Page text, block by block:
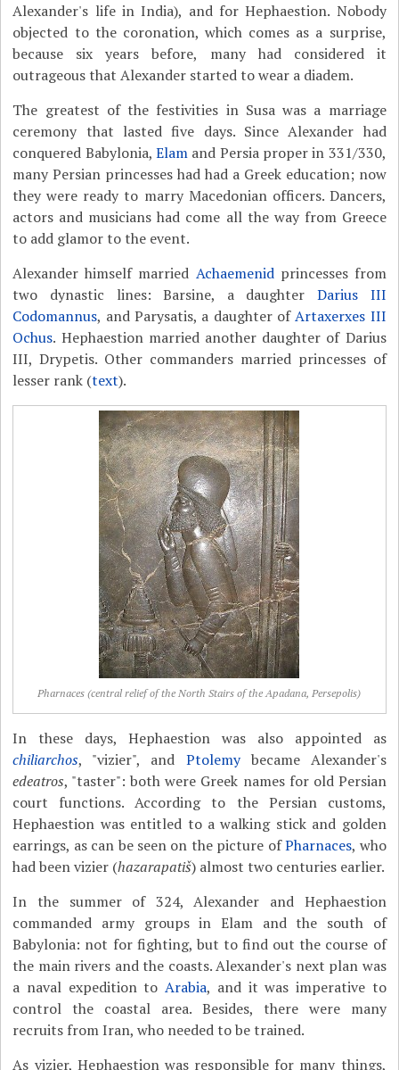
Alexander's life in India), and for Hephaestion. Nobody
objected to the coronation, which comes as a surprise,
because six years before, many had considered it
outrageous that Alexander started to wear a diadem.
The greatest of the festivities in Susa was a marriage
ceremony that lasted five days. Since Alexander had
conquered Babylonia,Elam and Persia proper in 331/330,
many Persian princesses had had a Greek education; now
they were ready to marry Macedonian officers. Dancers,
actors and musicians had come all the way from Greece
to add glamor to the event.
Alexander himself married Achaemenidprincesses from
two dynastic lines: Barsine, a daughterDarius III
Codomannus, and Parysatis, a daughter ofArtaxerxes III
Ochus. Hephaestion married another daughter of Darius
III, Drypetis. Other commanders married princesses of
lesser rank (text).
Pharnaces (central relief of the North Stairs of the Apadana, Persepolis)
In these days, Hephaestion was also appointed as
chiliarchos, "vizier", and Ptolemybecame Alexander's
edeatros, "taster": both were Greek names for old Persian
court functions. According to the Persian customs,
Hephaestion was entitled to a walking stick and golden
earrings, as can be seen on the picture ofPharnaces, who
had been vizier (hazarapatiš) almost two centuries earlier.
In the summer of 324, Alexander and Hephaestion
commanded army groups in Elam and the south of
Babylonia: not for fighting, but to find out the course of
the main rivers and the coasts. Alexander's next plan was
a naval expedition toArabia, and it was imperative to
control the coastal area. Besides, there were many
recruits from Iran, who needed to be trained.
As vizier, Hephaestion was responsible for many things,